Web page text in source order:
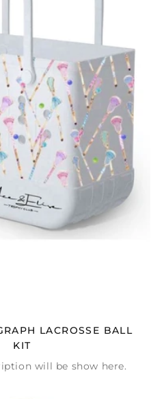
LACROSSE BALL
KIT
will be show here.